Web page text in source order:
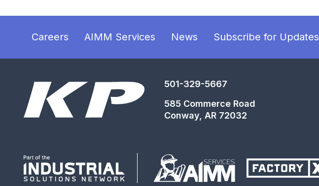
Careers AIMM Services News Subscribe for Updates
501-329-5667
585 Commerce Road
Conway, AR 72032